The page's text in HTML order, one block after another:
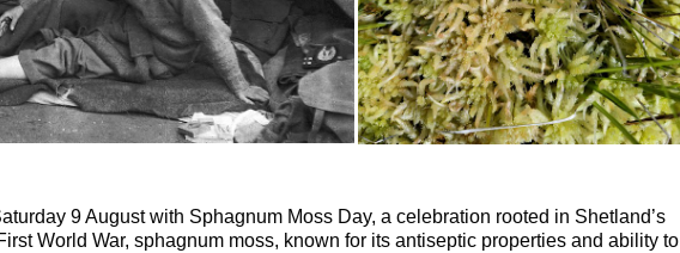
9 August with Sphagnum Moss Day, a celebration rooted in Shetland’s
World War, sphagnum moss, known for its antiseptic properties and ability to